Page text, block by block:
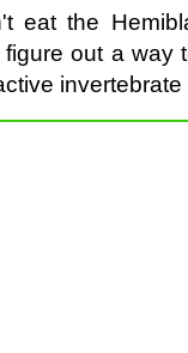
eat the
out a way